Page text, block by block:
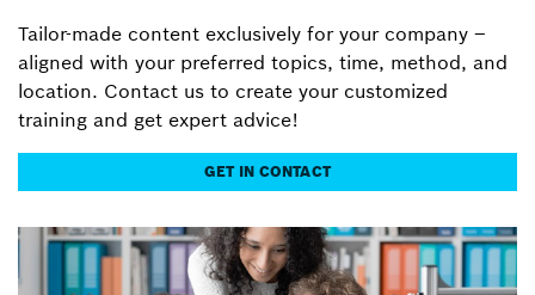
Tailor-made content exclusively for your company –
aligned with your preferred topics, time, method, and
location. Contact us to create your customized
training and get expert advice!
GET IN CONTACT